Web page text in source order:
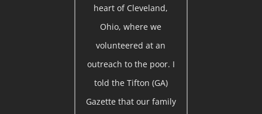
heart of Cleveland,
Ohio, where we
volunteered at an
outreach to the poor. I
told the Tifton (GA)
Gazette that our family